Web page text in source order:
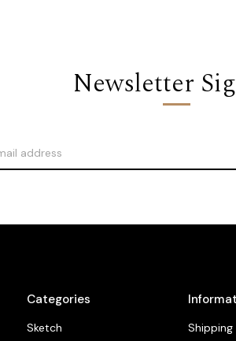
Newsletter
Categories
Sketch Shipping